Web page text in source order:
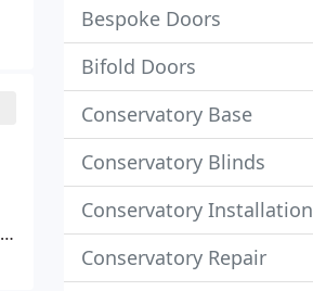
Bespoke Doors
Bifold Doors
Conservatory Base
Conservatory Blinds
Conservatory Installation
Conservatory Repair